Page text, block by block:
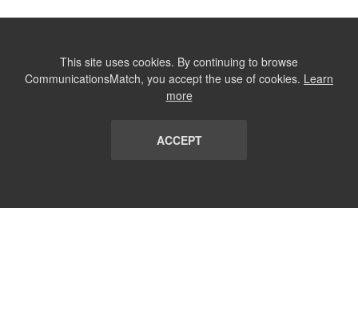
This site uses cookies. By continuing to browse
CommunicationsMatch, you accept the use of cookies. Learn
more
ACCEPT